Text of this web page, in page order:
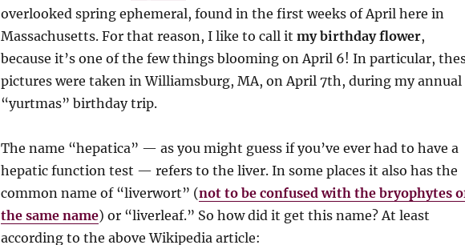
overlooked spring ephemeral, found in the first weeks of April here in
Massachusetts. For that reason, I like to call it my birthday flower,
because it’s one of the few things blooming on April 6! In particular,
pictures were taken in Williamsburg, MA, on April 7th, during my annual
“yurtmas” birthday trip.
The name “hepatica” — as you might guess if you’ve ever had to have a
hepatic function test — refers to the liver. In some places it also has the
common name of “liverwort” (not to be confused with the bryophytes
the same name) or “liverleaf.” So how did it get this name? At least
according to the above Wikipedia article: